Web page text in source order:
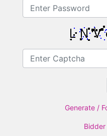
Generate /
Bidder